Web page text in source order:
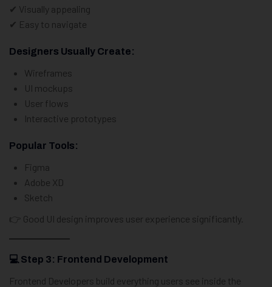
✔ Visually appealing
✔ Easy to navigate
Designers Usually Create:
Wireframes
UI mockups
User flows
Interactive prototypes
Popular Tools:
Figma
Adobe XD
Sketch
👉 Good UI design improves user experience significantly.
💻 Step 3: Frontend Development
Frontend Developers build everything users see inside the